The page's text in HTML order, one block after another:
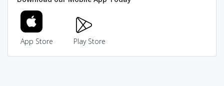
App Store Play Store